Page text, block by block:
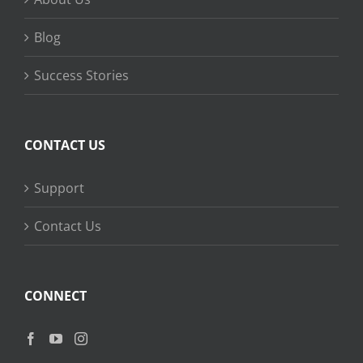
Blog
Success Stories
CONTACT US
Support
Contact Us
CONNECT